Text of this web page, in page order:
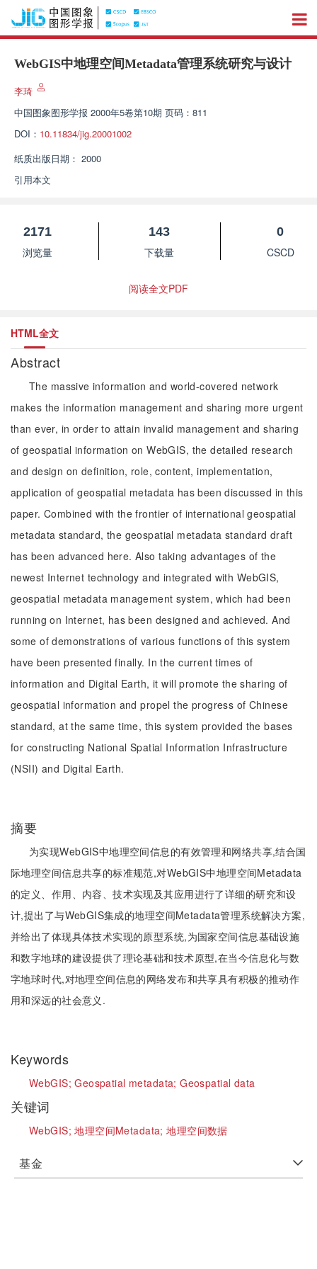
WebGIS中地理空间Metadata管理系统研究与设计
李琦
中国图象图形学报 2000年5卷第10期 页码：811
DOI： 10.11834/jig.20001002
纸质出版日期： 2000
引用本文
2171
浏览量
143
下载量
0
CSCD
阅读全文PDF
HTML全文
Abstract
The massive information and world-covered network
makes the information management and sharing more urgent
than ever, in order to attain invalid management and sharing
of geospatial information on WebGIS, the detailed research
and design on definition, role, content, implementation,
application of geospatial metadata has been discussed in this
paper. Combined with the frontier of international geospatial
metadata standard, the geospatial metadata standard draft
has been advanced here. Also taking advantages of the
newest Internet technology and integrated with WebGIS,
geospatial metadata management system, which had been
running on Internet, has been designed and achieved. And
some of demonstrations of various functions of this system
have been presented finally. In the current times of
information and Digital Earth, it will promote the sharing of
geospatial information and propel the progress of Chinese
standard, at the same time, this system provided the bases
for constructing National Spatial Information Infrastructure
(NSII) and Digital Earth.
摘要
为实现WebGIS中地理空间信息的有效管理和网络共享,结合国
际地理空间信息共享的标准规范,对WebGIS中地理空间Metadata
的定义、作用、内容、技术实现及其应用进行了详细的研究和设
计,提出了与WebGIS集成的地理空间Metadata管理系统解决方案,
并给出了体现具体技术实现的原型系统,为国家空间信息基础设施
和数字地球的建设提供了理论基础和技术原型,在当今信息化与数
字地球时代,对地理空间信息的网络发布和共享具有积极的推动作
用和深远的社会意义.
Keywords
WebGIS;Geospatial metadata;Geospatial data
关键词
WebGIS;地理空间Metadata;地理空间数据
基金